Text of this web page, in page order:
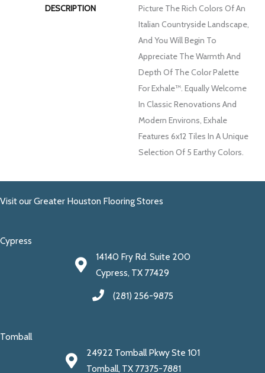
DESCRIPTION
Picture The Rich Colors Of An
Italian Countryside Landscape,
And You Will Begin To
Appreciate The Warmth And
Depth Of The Color Palette
For Exhale™. Equally Welcome
In Classic Renovations And
Modern Environs, Exhale
Features 6x12 Tiles In A Unique
Selection Of 5 Earthy Colors.
Visit our Greater Houston Flooring Stores
Cypress
14140 Fry Rd. Suite 200
Cypress, TX 77429
(281) 256-9875
Tomball
24922 Tomball Pkwy Ste 101
Tomball, TX 77375-7881